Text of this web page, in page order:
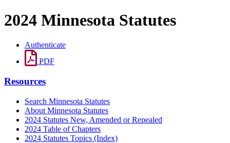
2024 Minnesota Statutes
Authenticate
PDF
Resources
Search Minnesota Statutes
About Minnesota Statutes
2024 Statutes New, Amended or Repealed
2024 Table of Chapters
2024 Statutes Topics (Index)